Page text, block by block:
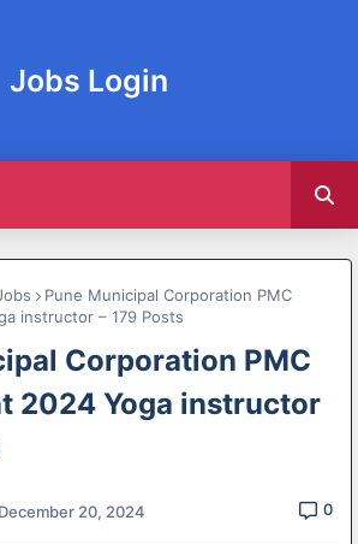
Jobs Login
Pune Municipal Corporation PMC
instructor – 179 Posts
Corporation PMC
2024 Yoga instructor
December 20, 2024 0